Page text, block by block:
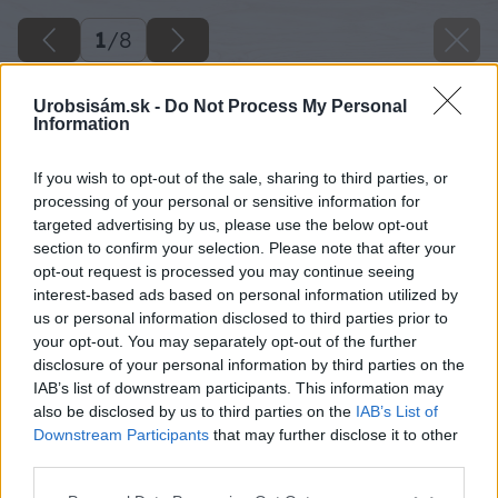
Urobsisám.sk - Do Not Process My Personal
Information
If you wish to opt-out of the sale, sharing to third parties, or
processing of your personal or sensitive information for
targeted advertising by us, please use the below opt-out
section to confirm your selection. Please note that after your
opt-out request is processed you may continue seeing
interest-based ads based on personal information utilized by
us or personal information disclosed to third parties prior to
your opt-out. You may separately opt-out of the further
disclosure of your personal information by third parties on the
IAB’s list of downstream participants. This information may
also be disclosed by us to third parties on the IAB’s List of
Downstream Participants that may further disclose it to other
1/8